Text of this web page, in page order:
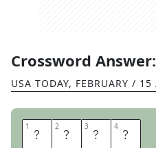
Crossword Answer:
USA TODAY, FEBRUARY /
1 A 2 C 3 A 4 I